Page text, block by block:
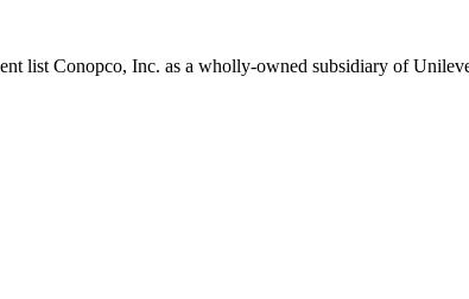
list Conopco, Inc. as a wholly‑owned subsidiary of